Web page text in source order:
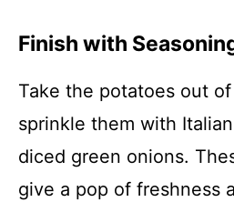
Finish with
Take the potatoes out
sprinkle them with
diced green onions.
give a pop of freshness